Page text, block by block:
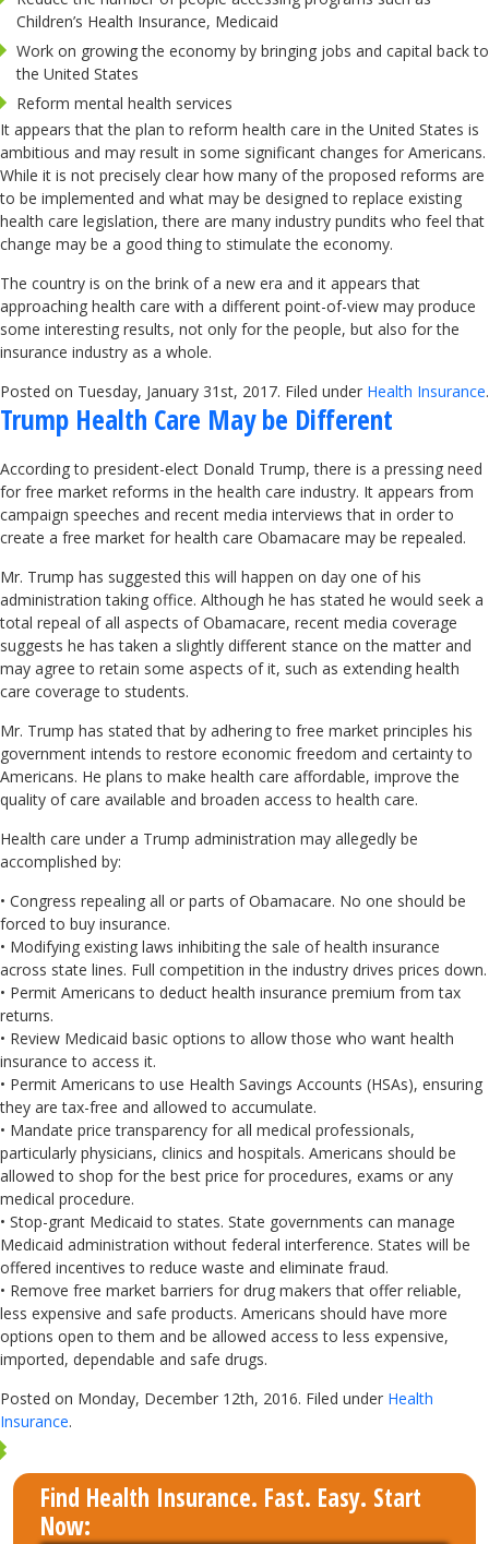
Children’s Health Insurance, Medicaid
Work on growing the economy by bringing jobs and capital back to
the United States
Reform mental health services
It appears that the plan to reform health care in the United States is
ambitious and may result in some significant changes for Americans.
While it is not precisely clear how many of the proposed reforms are
to be implemented and what may be designed to replace existing
health care legislation, there are many industry pundits who feel that
change may be a good thing to stimulate the economy.
The country is on the brink of a new era and it appears that
approaching health care with a different point-of-view may produce
some interesting results, not only for the people, but also for the
insurance industry as a whole.
Posted on Tuesday, January 31st, 2017. Filed under Health Insurance.
Trump Health Care May be Different
According to president-elect Donald Trump, there is a pressing need
for free market reforms in the health care industry. It appears from
campaign speeches and recent media interviews that in order to
create a free market for health care Obamacare may be repealed.
Mr. Trump has suggested this will happen on day one of his
administration taking office. Although he has stated he would seek a
total repeal of all aspects of Obamacare, recent media coverage
suggests he has taken a slightly different stance on the matter and
may agree to retain some aspects of it, such as extending health
care coverage to students.
Mr. Trump has stated that by adhering to free market principles his
government intends to restore economic freedom and certainty to
Americans. He plans to make health care affordable, improve the
quality of care available and broaden access to health care.
Health care under a Trump administration may allegedly be
accomplished by:
• Congress repealing all or parts of Obamacare. No one should be
forced to buy insurance.
• Modifying existing laws inhibiting the sale of health insurance
across state lines. Full competition in the industry drives prices down.
• Permit Americans to deduct health insurance premium from tax
returns.
• Review Medicaid basic options to allow those who want health
insurance to access it.
• Permit Americans to use Health Savings Accounts (HSAs), ensuring
they are tax-free and allowed to accumulate.
• Mandate price transparency for all medical professionals,
particularly physicians, clinics and hospitals. Americans should be
allowed to shop for the best price for procedures, exams or any
medical procedure.
• Stop-grant Medicaid to states. State governments can manage
Medicaid administration without federal interference. States will be
offered incentives to reduce waste and eliminate fraud.
• Remove free market barriers for drug makers that offer reliable,
less expensive and safe products. Americans should have more
options open to them and be allowed access to less expensive,
imported, dependable and safe drugs.
Posted on Monday, December 12th, 2016. Filed under Health
Insurance.
Find Health Insurance. Fast. Easy. Start
Now: